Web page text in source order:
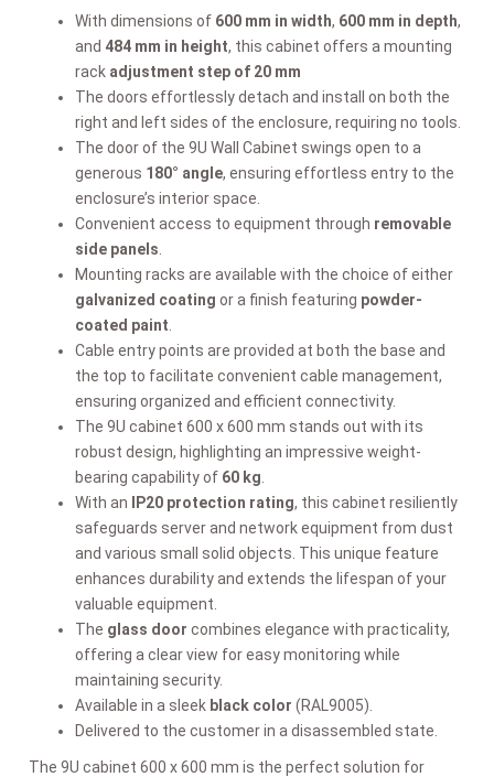
With dimensions of 600 mm in width, 600 mm in depth,
and 484 mm in height, this cabinet offers a mounting
rack adjustment step of 20 mm
The doors effortlessly detach and install on both the
right and left sides of the enclosure, requiring no tools.
The door of the 9U Wall Cabinet swings open to a
generous 180° angle, ensuring effortless entry to the
enclosure’s interior space.
Convenient access to equipment through removable
side panels
Mounting racks are available with the choice of either
galvanized coating or a finish featuring powder-
coated paint
Cable entry points are provided at both the base and
the top to facilitate convenient cable management,
ensuring organized and efficient connectivity.
The 9U cabinet 600 x 600 mm stands out with its
robust design, highlighting an impressive weight-
bearing capability of 60 kg
With an
IP20 protection rating, this cabinet resiliently
safeguards server and network equipment from dust
and various small solid objects. This unique feature
enhances durability and extends the lifespan of your
valuable equipment.
The glass door combines elegance with practicality,
offering a clear view for easy monitoring while
maintaining security.
Available in a sleek black color (RAL9005).
Delivered to the customer in a disassembled state.
The 9U cabinet 600 x 600 mm is the perfect solution for